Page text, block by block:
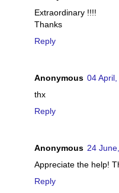
Extraordinary !!!!
Thanks
Reply
Anonymous 04
thx
Reply
Anonymous 24
Appreciate the help!
Reply